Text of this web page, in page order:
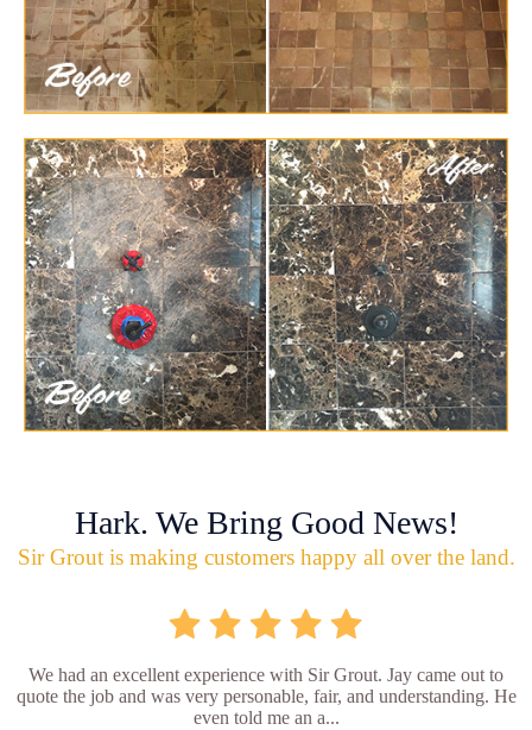
Hark. We Bring Good News!
Sir Grout is making customers happy all over the land.
We had an excellent experience with Sir Grout. Jay came out to
quote the job and was very personable, fair, and understanding. He
even told me an a...